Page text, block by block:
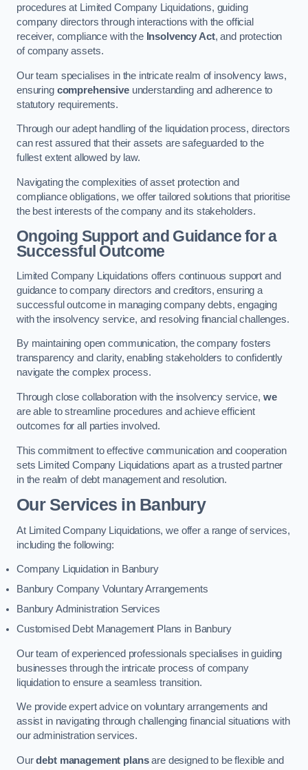
procedures at Limited Company Liquidations, guiding
company directors through interactions with the official
receiver, compliance with the Insolvency Act, and protection
of company assets.
Our team specialises in the intricate realm of insolvency laws,
ensuring comprehensiveunderstanding and adherence to
statutory requirements.
Through our adept handling of the liquidation process, directors
can rest assured that their assets are safeguarded to the
fullest extent allowed by law.
Navigating the complexities of asset protection and
compliance obligations, we offer tailored solutions that prioritise
the best interests of the company and its stakeholders.
Ongoing Support and Guidance for a
Successful Outcome
Limited Company Liquidations offers continuous support and
guidance to company directors and creditors, ensuring a
successful outcome in managing company debts, engaging
with the insolvency service, and resolving financial challenges.
By maintaining open communication, the company fosters
transparency and clarity, enabling stakeholders to confidently
navigate the complex process.
Through close collaboration with the insolvency service, we
are able to streamline procedures and achieve efficient
outcomes for all parties involved.
This commitment to effective communication and cooperation
sets Limited Company Liquidations apart as a trusted partner
in the realm of debt management and resolution.
Our Services in Banbury
At Limited Company Liquidations, we offer a range of services,
including the following:
Company Liquidation in Banbury
Banbury Company Voluntary Arrangements
Banbury Administration Services
Customised Debt Management Plans in Banbury
Our team of experienced professionals specialises in guiding
businesses through the intricate process of company
liquidation to ensure a seamless transition.
We provide expert advice on voluntary arrangements and
assist in navigating through challenging financial situations with
our administration services.
Ourdebt management plansare designed to be flexible and